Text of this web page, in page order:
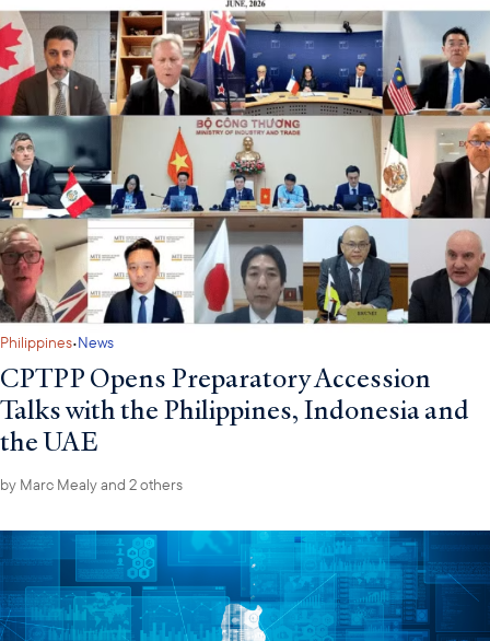
Philippines·News
CPTPP Opens Preparatory Accession
Talks with the Philippines, Indonesia and
the UAE
by Marc Mealyand 2 others